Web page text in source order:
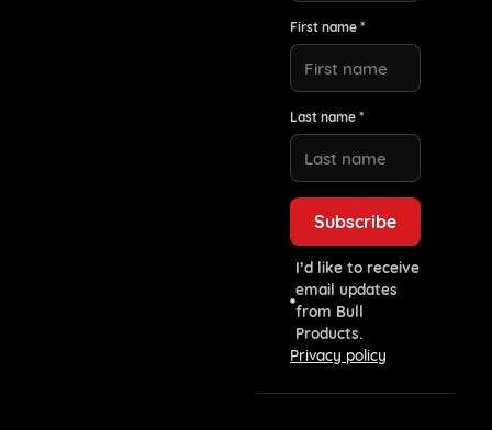
First name *
Last name *
I’d like to receive
email updates
from Bull
Products.
Privacy policy